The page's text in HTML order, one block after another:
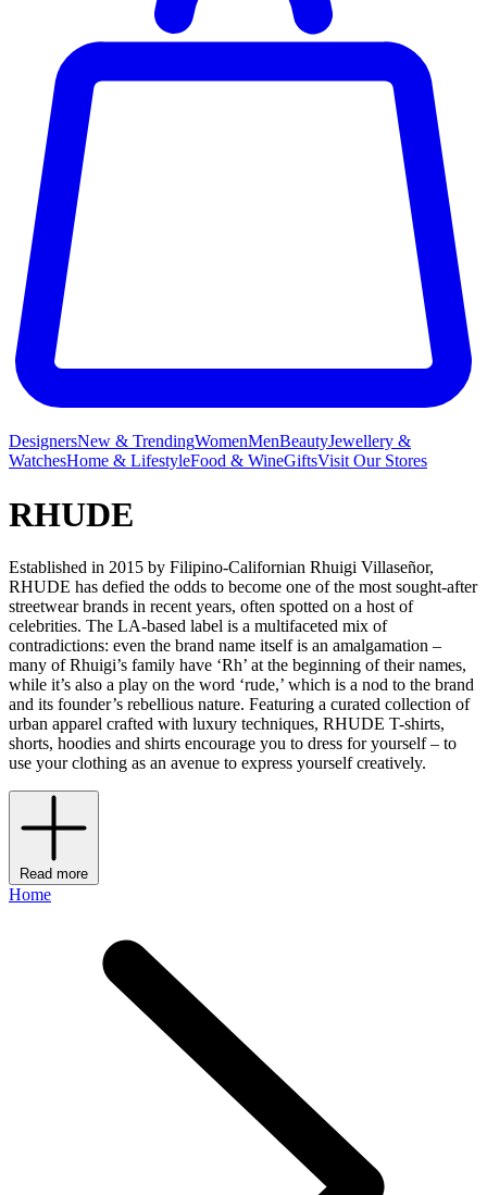
DesignersNew & TrendingWomenMenBeautyJewellery &
WatchesHome & LifestyleFood & WineGiftsVisit Our Stores
RHUDE
Established in 2015 by Filipino-Californian Rhuigi Villaseñor,
RHUDE has defied the odds to become one of the most sought-after
streetwear brands in recent years, often spotted on a host of
celebrities. The LA-based label is a multifaceted mix of
contradictions: even the brand name itself is an amalgamation –
many of Rhuigi’s family have ‘Rh’ at the beginning of their names,
while it’s also a play on the word ‘rude,’ which is a nod to the brand
and its founder’s rebellious nature. Featuring a curated collection of
urban apparel crafted with luxury techniques, RHUDE T-shirts,
shorts, hoodies and shirts encourage you to dress for yourself – to
use your clothing as an avenue to express yourself creatively.
Read more
Home